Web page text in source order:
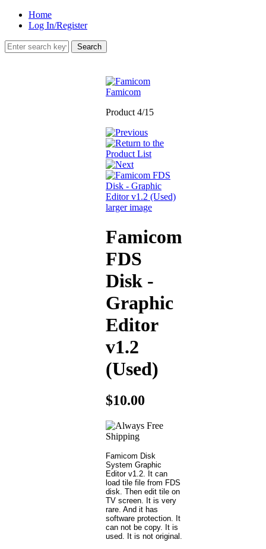
Home
Log In/Register
Famicom
Product 4/15
larger image
Famicom
FDS
Disk -
Graphic
Editor
v1.2
(Used)
$10.00
Famicom Disk
System Graphic
Editor v1.2. It can
load tile file from FDS
disk. Then edit tile on
TV screen. It is very
rare. And it has
software protection. It
can not be copy. It is
used. It is not original.